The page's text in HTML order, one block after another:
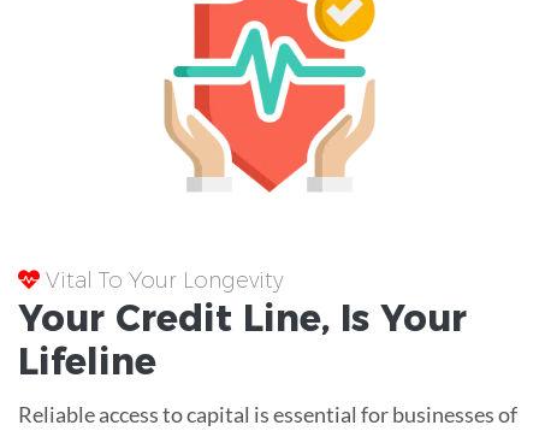
Vital To Your Longevity
Your Credit Line, Is Your
Lifeline
Reliable access to capital is essential for businesses of